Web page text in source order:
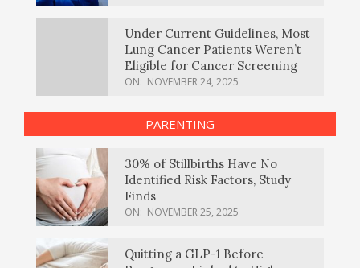
Under Current Guidelines, Most
Lung Cancer Patients Weren’t
Eligible for Cancer Screening
ON: NOVEMBER 24, 2025
PARENTING
30% of Stillbirths Have No
Identified Risk Factors, Study
Finds
ON: NOVEMBER 25, 2025
Quitting a GLP-1 Before